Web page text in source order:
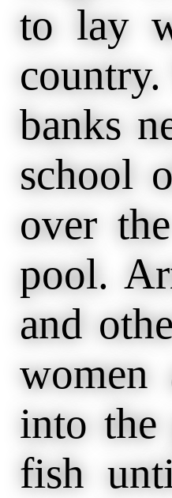
to lay
banks
school
over
pool.
and
into the
fish